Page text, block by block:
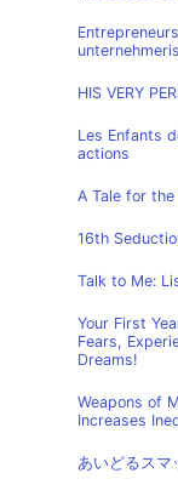
HIS VERY
Les Enfants
actions
A Tale for the
16th
Talk to Me:
Your First
Fears,
Dreams!
Weapons of
Increases
あいどるスマ